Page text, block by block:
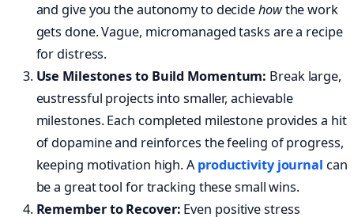
and give you the autonomy to decidehowthe work
gets done. Vague, micromanaged tasks are a recipe
for distress.
Use Milestones to Build Momentum: Break large,
eustressful projects into smaller, achievable
milestones. Each completed milestone provides a hit
of dopamine and reinforces the feeling of progress,
keeping motivation high. Aproductivity journal can
be a great tool for tracking these small wins.
Remember to Recover: Even positive stress